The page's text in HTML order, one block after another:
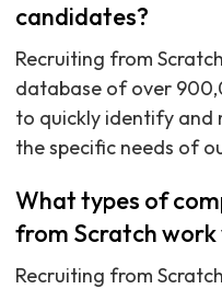
candidates?
Recruiting from
database of over
to quickly identify
the specific needs of
What types of
from Scratch work
Recruiting from